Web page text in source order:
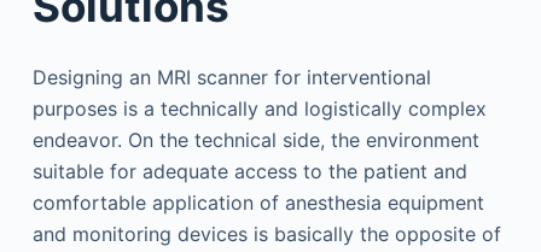
Designing an MRI scanner for interventional
purposes is a technically and logistically complex
endeavor. On the technical side, the environment
suitable for adequate access to the patient and
comfortable application of anesthesia equipment
and monitoring devices is basically the opposite of